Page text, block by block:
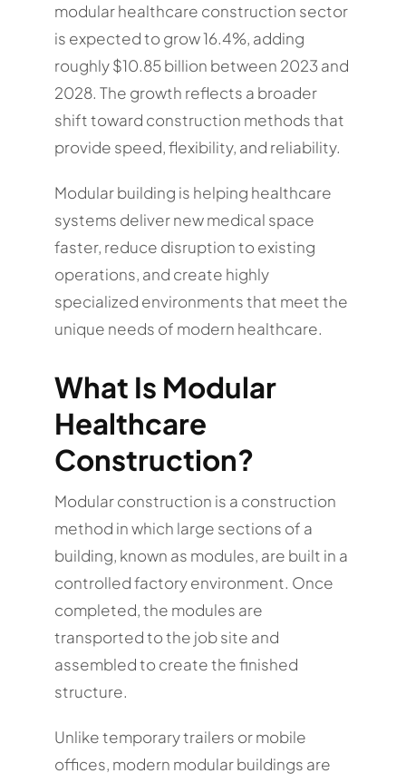
modular healthcare construction sector
is expected to grow 16.4%, adding
roughly $10.85 billion between 2023 and
2028. The growth reflects a broader
shift toward construction methods that
provide speed, flexibility, and reliability.
Modular building is helping healthcare
systems deliver new medical space
faster, reduce disruption to existing
operations, and create highly
specialized environments that meet the
unique needs of modern healthcare.
What Is Modular
Healthcare
Construction?
Modular construction is a construction
method in which large sections of a
building, known as modules, are built in a
controlled factory environment. Once
completed, the modules are
transported to the job site and
assembled to create the finished
structure.
Unlike temporary trailers or mobile
offices, modern modular buildings are